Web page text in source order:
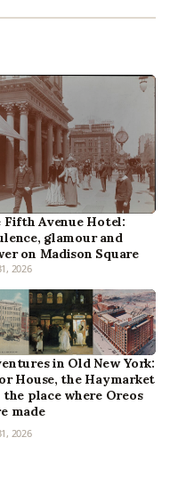
Fifth Avenue Hotel:
glamour and
on Madison Square
2026
in Old New York:
House, the Haymarket
the place where Oreos
made
2026